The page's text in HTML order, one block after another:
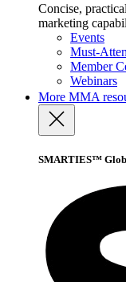
Concise,
marketing
Events
Must-
Member
Webinars
More MMA
SMARTIES™